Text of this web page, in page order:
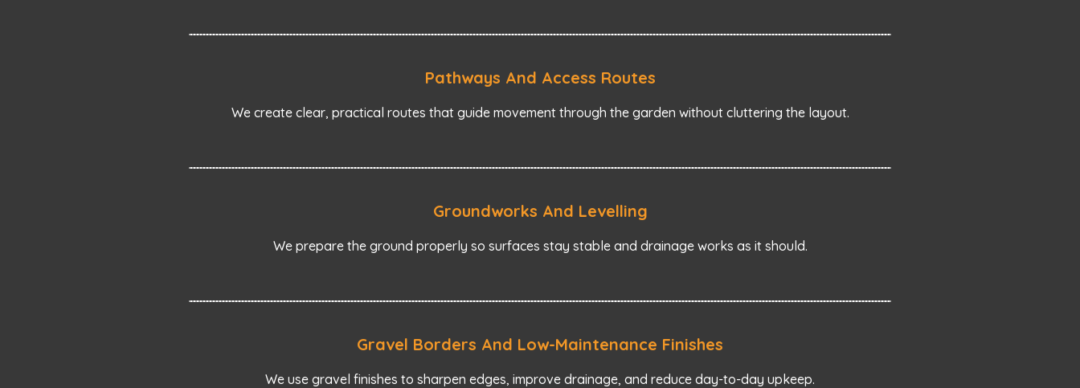
Pathways And Access Routes
We create clear, practical routes that guide movement through the garden without cluttering the layout.
Groundworks And Levelling
We prepare the ground properly so surfaces stay stable and drainage works as it should.
Gravel Borders And Low-Maintenance Finishes
We use gravel finishes to sharpen edges, improve drainage, and reduce day-to-day upkeep.